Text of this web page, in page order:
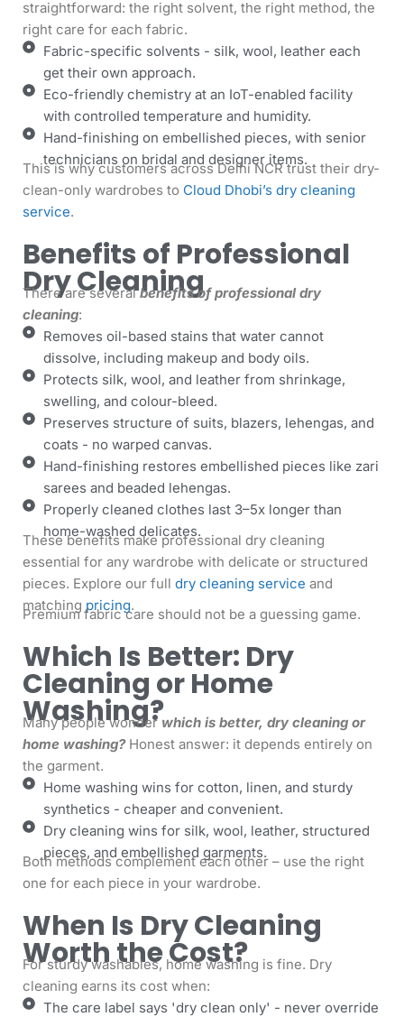
straightforward: the right solvent, the right method, the
right care for each fabric.
Fabric-specific solvents - silk, wool, leather each
get their own approach.
Eco-friendly chemistry at an IoT-enabled facility
with controlled temperature and humidity.
Hand-finishing on embellished pieces, with senior
technicians on bridal and designer items.
This is why customers across Delhi NCR trust their dry-
clean-only wardrobes to Cloud Dhobi’s dry cleaning
service.
Benefits of Professional
Dry Cleaning
There are severalbenefits of professional dry
cleaning:
Removes oil-based stains that water cannot
dissolve, including makeup and body oils.
Protects silk, wool, and leather from shrinkage,
swelling, and colour-bleed.
Preserves structure of suits, blazers, lehengas, and
coats - no warped canvas.
Hand-finishing restores embellished pieces like zari
sarees and beaded lehengas.
Properly cleaned clothes last 3–5x longer than
home-washed delicates.
These benefits make professional dry cleaning
essential for any wardrobe with delicate or structured
pieces. Explore our full dry cleaning service and
matching pricing.
Premium fabric care should not be a guessing game.
Which Is Better: Dry
Cleaning or Home
Washing?
Many people wonder which is better, dry cleaning or
home washing?Honest answer: it depends entirely on
the garment.
Home washing wins for cotton, linen, and sturdy
synthetics - cheaper and convenient.
Dry cleaning wins for silk, wool, leather, structured
pieces, and embellished garments.
Both methods complement each other – use the right
one for each piece in your wardrobe.
When Is Dry Cleaning
Worth the Cost?
For sturdy washables, home washing is fine. Dry
cleaning earns its cost when:
The care label says 'dry clean only' - never override